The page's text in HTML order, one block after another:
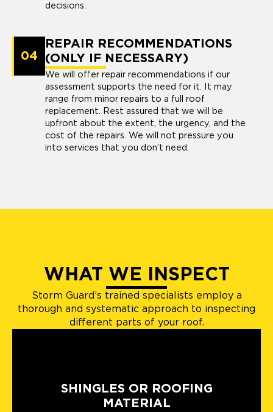
decisions.
04
REPAIR RECOMMENDATIONS
(ONLY IF NECESSARY)
We will offer repair recommendations if our
assessment supports the need for it. It may
range from minor repairs to a full roof
replacement. Rest assured that we will be
upfront about the extent, the urgency, and the
cost of the repairs. We will not pressure you
into services that you don’t need.
WHAT WE INSPECT
Storm Guard’s trained specialists employ a
thorough and systematic approach to inspecting
different parts of your roof.
SHINGLES OR ROOFING
MATERIAL